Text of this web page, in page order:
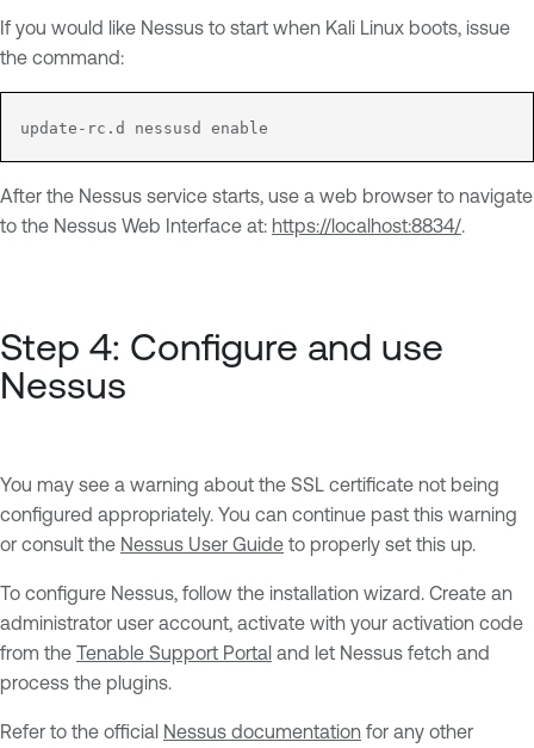
If you would like Nessus to start when Kali Linux boots, issue
the command:
update-rc.d nessusd enable
After the Nessus service starts, use a web browser to navigate
to the Nessus Web Interface at: https://localhost:8834/.
Step 4: Configure and use
Nessus
You may see a warning about the SSL certificate not being
configured appropriately. You can continue past this warning
or consult the Nessus User Guide to properly set this up.
To configure Nessus, follow the installation wizard. Create an
administrator user account, activate with your activation code
from the Tenable Support Portal and let Nessus fetch and
process the plugins.
Refer to the official Nessus documentation for any other